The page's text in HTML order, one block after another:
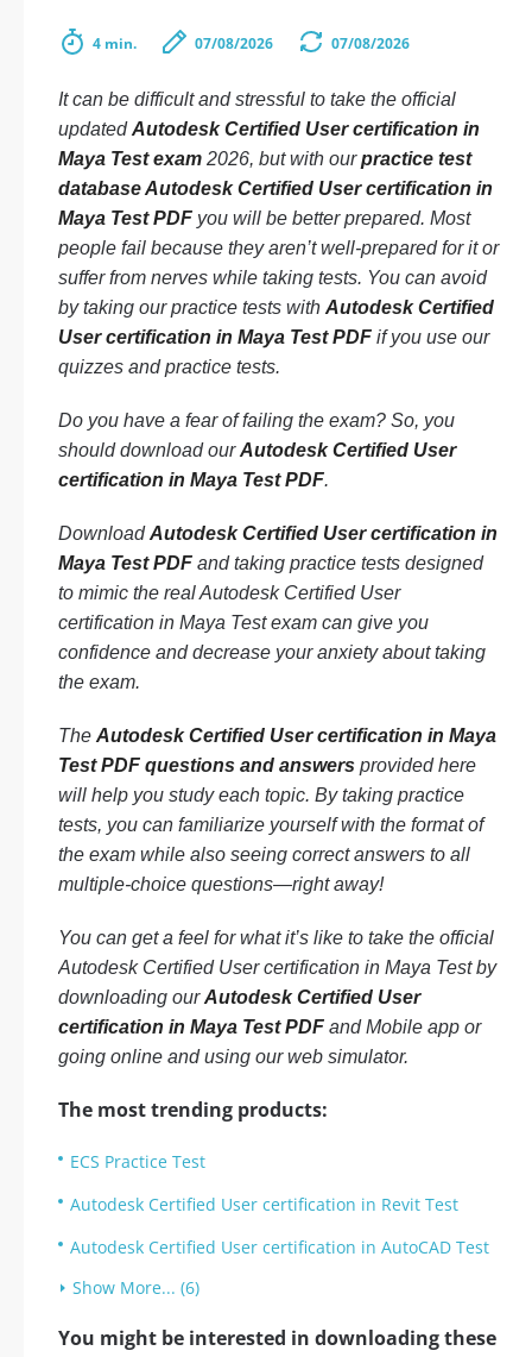
4 min. 07/08/2026 07/08/2026
It can be difficult and stressful to take the official
updatedAutodesk Certified User certification in
Maya Test exam 2026, but with ourpractice test
database Autodesk Certified User certification in
Maya Test PDF you will be better prepared. Most
people fail because they aren’t well-prepared for it or
suffer from nerves while taking tests. You can avoid
by taking our practice tests with Autodesk Certified
User certification in Maya Test PDF if you use our
quizzes and practice tests.
Do you have a fear of failing the exam? So, you
should download ourAutodesk Certified User
certification in Maya Test PDF.
DownloadAutodesk Certified User certification in
Maya Test PDF and taking practice tests designed
to mimic the real Autodesk Certified User
certification in Maya Test exam can give you
confidence and decrease your anxiety about taking
the exam.
The Autodesk Certified User certification in Maya
Test PDF questions and answers provided here
will help you study each topic. By taking practice
tests, you can familiarize yourself with the format of
the exam while also seeing correct answers to all
multiple-choice questions—right away!
You can get a feel for what it’s like to take the official
Autodesk Certified User certification in Maya Test by
downloading ourAutodesk Certified User
certification in Maya Test PDF and Mobile app or
going online and using our web simulator.
The most trending products:
ECS Practice Test
Autodesk Certified User certification in Revit Test
Autodesk Certified User certification in AutoCAD Test
Show More... (6)
You might be interested in downloading these